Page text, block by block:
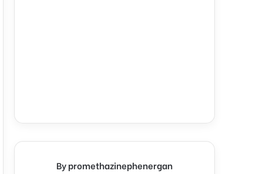
By promethazinephenergan